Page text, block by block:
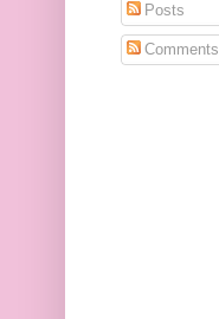
Posts
Comments